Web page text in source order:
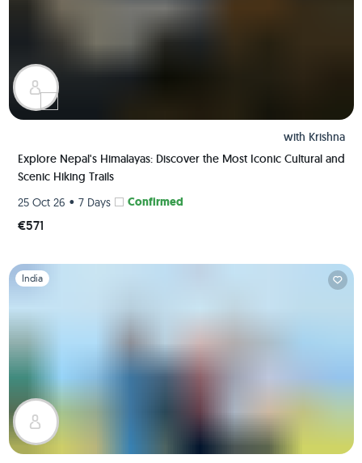
with Krishna
Explore Nepal's Himalayas: Discover the Most Iconic Cultural and
Scenic Hiking Trails
25 Oct 26 • 7 Days Confirmed
€571
Slide 1 of 1
India